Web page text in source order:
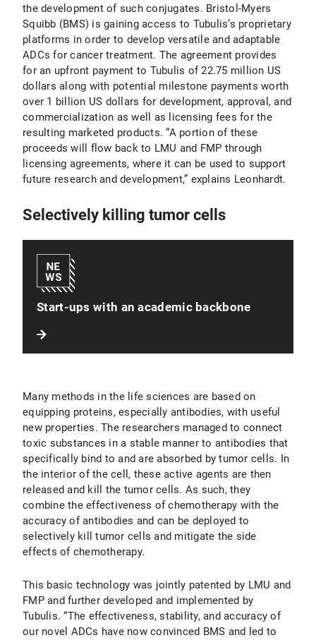
the development of such conjugates. Bristol-Myers
Squibb (BMS) is gaining access to Tubulis’s proprietary
platforms in order to develop versatile and adaptable
ADCs for cancer treatment. The agreement provides
for an upfront payment to Tubulis of 22.75 million US
dollars along with potential milestone payments worth
over 1 billion US dollars for development, approval, and
commercialization as well as licensing fees for the
resulting marketed products. “A portion of these
proceeds will flow back to LMU and FMP through
licensing agreements, where it can be used to support
future research and development,” explains Leonhardt.
Selectively killing tumor cells
Start-ups with an academic backbone
Many methods in the life sciences are based on
equipping proteins, especially antibodies, with useful
new properties. The researchers managed to connect
toxic substances in a stable manner to antibodies that
specifically bind to and are absorbed by tumor cells. In
the interior of the cell, these active agents are then
released and kill the tumor cells. As such, they
combine the effectiveness of chemotherapy with the
accuracy of antibodies and can be deployed to
selectively kill tumor cells and mitigate the side
effects of chemotherapy.
This basic technology was jointly patented by LMU and
FMP and further developed and implemented by
Tubulis. “The effectiveness, stability, and accuracy of
our novel ADCs have now convinced BMS and led to